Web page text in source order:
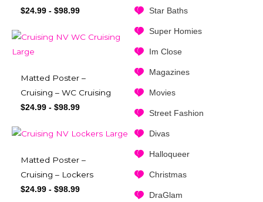
Star Baths
Super Homies
Im Close
Magazines
Movies
Street Fashion
Divas
Halloqueer
Christmas
DraGlam
$24.99 - $98.99
Matted Poster –
Cruising – WC Cruising
$24.99 - $98.99
Matted Poster –
Cruising – Lockers
$24.99 - $98.99